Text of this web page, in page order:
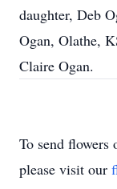
daughter, Deb
Ogan, Olathe,
Claire Ogan.
To send flowers
please visit our